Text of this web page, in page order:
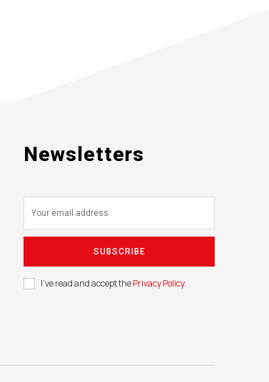
Newsletters
SUBSCRIBE
I've read and accept thePrivacy Policy.